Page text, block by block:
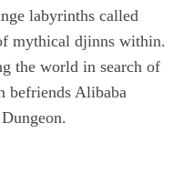
labyrinths called
mythical djinns within.
the world in search of
befriends Alibaba